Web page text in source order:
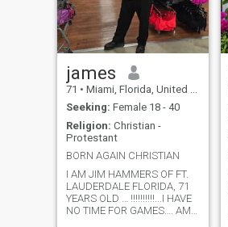
james
71 • Miami, Florida, United States
Seeking: Female 18 - 40
Religion: Christian -
Protestant
BORN AGAIN CHRISTIAN
I AM JIM HAMMERS OF FT.
LAUDERDALE FLORIDA, 71
YEARS OLD … !!!!!!!!!!...I HAVE
NO TIME FOR GAMES…. AM